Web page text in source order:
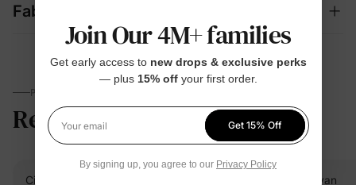
Fabric + Care
PARENTS TALK
Reviews 5.0
Cindy Evan
Join Our 4M+ families
Get early access to new drops & exclusive perks
— plus 15% offyour first order.
Your email
Get 15% Off
By signing up, you agree to our Privacy Policy